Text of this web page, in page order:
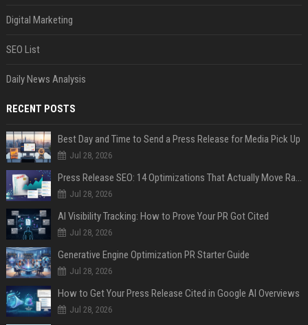
Digital Marketing
SEO List
Daily News Analysis
RECENT POSTS
Best Day and Time to Send a Press Release for Media Pick Up
Jul 28, 2026
Press Release SEO: 14 Optimizations That Actually Move Rankings
Jul 28, 2026
AI Visibility Tracking: How to Prove Your PR Got Cited
Jul 28, 2026
Generative Engine Optimization PR Starter Guide
Jul 28, 2026
How to Get Your Press Release Cited in Google AI Overviews
Jul 28, 2026